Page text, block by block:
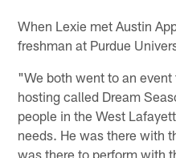
When Lexie met Austin
freshman at Purdue
"We both went to an
hosting called Dream
people in the West
needs. He was there with
was there to perform with